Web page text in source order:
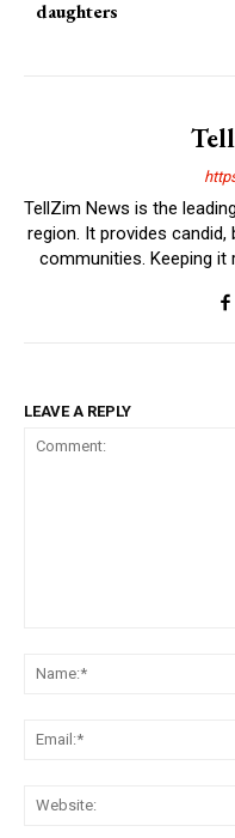
daughters
TellZim News is the
region. It provides
communities. Keeping it
LEAVE A REPLY